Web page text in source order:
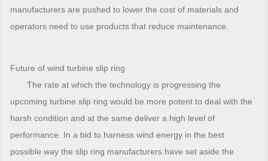
manufacturers are pushed to lower the cost of materials and
operators need to use products that reduce maintenance.
Future of wind turbine slip ring
The rate at which the technology is progressing the
upcoming turbine slip ring would be more potent to deal with the
harsh condition and at the same deliver a high level of
performance. In a bid to harness wind energy in the best
possible way the slip ring manufacturers have set aside the